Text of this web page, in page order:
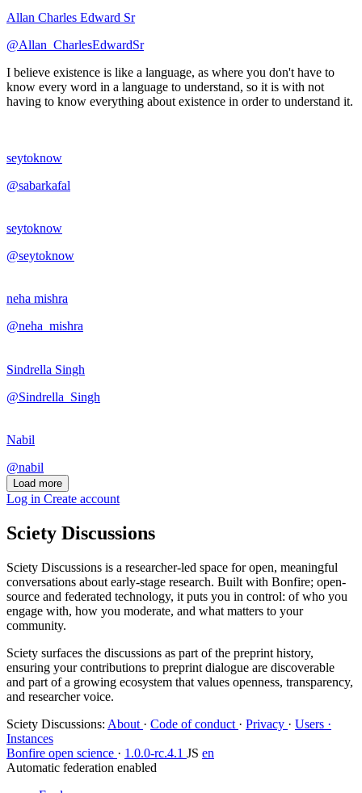
Allan Charles Edward Sr
@Allan_CharlesEdwardSr
I believe existence is like a language, as where you don't have to
know every word in a language to understand, so it is with not
having to know everything about existence in order to understand it.
seytoknow
@sabarkafal
seytoknow
@seytoknow
neha mishra
@neha_mishra
Sindrella Singh
@Sindrella_Singh
Nabil
@nabil
Load more
Log in Create account
Sciety Discussions
Sciety Discussions is a researcher-led space for open, meaningful
conversations about early-stage research. Built with Bonfire; open-
source and federated technology, it puts you in control: of who you
engage with, how you moderate, and what matters to your
community.
Sciety surfaces the discussions as part of the preprint history,
ensuring your contributions to preprint dialogue are discoverable
and part of a growing ecosystem that values openness, transparency,
and researcher voice.
Sciety Discussions: About · Code of conduct · Privacy · Users ·
Instances
Bonfire open science · 1.0.0-rc.4.1 JS en
Automatic federation enabled